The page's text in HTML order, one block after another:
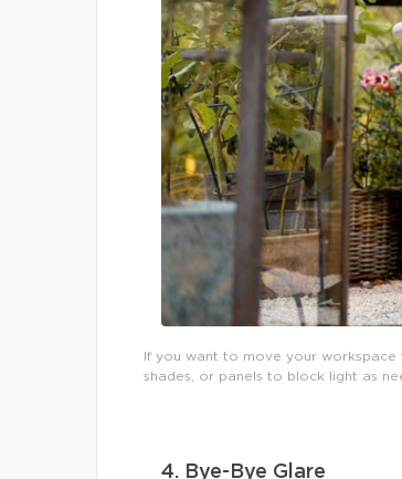
If you want to move your workspace
shades, or panels to block light as
4. Bye-Bye Glare